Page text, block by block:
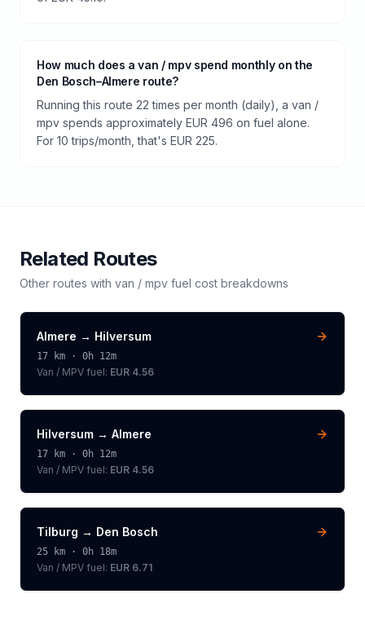
How much does a van / mpv spend monthly on the
Den Bosch–Almere route?
Running this route 22 times per month (daily), a van /
mpv spends approximately EUR 496 on fuel alone.
For 10 trips/month, that's EUR 225.
Related Routes
Other routes with van / mpv fuel cost breakdowns
Almere → Hilversum
17 km · 0h 12m
Van / MPV fuel: EUR 4.56
Hilversum → Almere
17 km · 0h 12m
Van / MPV fuel: EUR 4.56
Tilburg → Den Bosch
25 km · 0h 18m
Van / MPV fuel: EUR 6.71